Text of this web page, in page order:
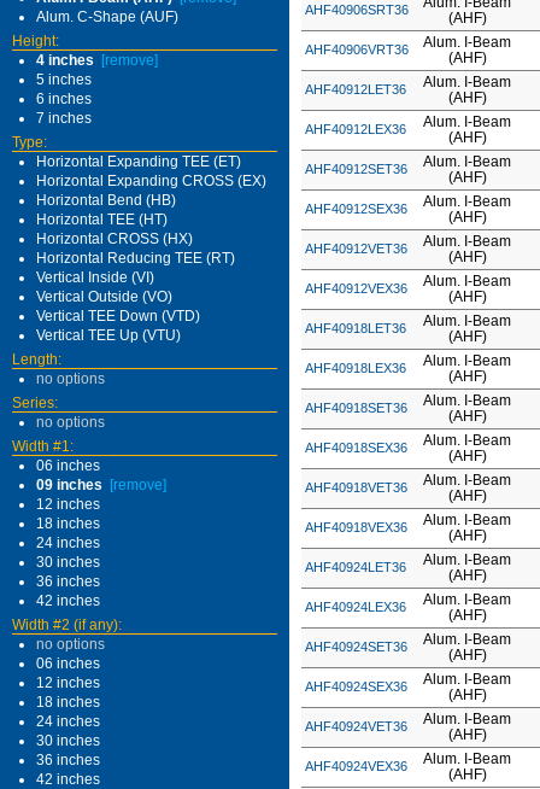
Alum. C-Shape (AUF)
Height:
4 inches
[remove]
5 inches
6 inches
7 inches
Type:
Horizontal Expanding TEE (ET)
Horizontal Expanding CROSS (EX)
Horizontal Bend (HB)
Horizontal TEE (HT)
Horizontal CROSS (HX)
Horizontal Reducing TEE (RT)
Vertical Inside (VI)
Vertical Outside (VO)
Vertical TEE Down (VTD)
Vertical TEE Up (VTU)
Length:
no options
Series:
no options
Width #1:
06 inches
09 inches
[remove]
12 inches
18 inches
24 inches
30 inches
36 inches
42 inches
Width #2 (if any):
no options
06 inches
12 inches
18 inches
24 inches
30 inches
36 inches
42 inches
AHF40906SRT36
(AHF)
AHF40906VRT36
Alum. I-Beam
(AHF)
AHF40912LET36
Alum. I-Beam
(AHF)
AHF40912LEX36
Alum. I-Beam
(AHF)
AHF40912SET36
Alum. I-Beam
(AHF)
AHF40912SEX36
Alum. I-Beam
(AHF)
AHF40912VET36
Alum. I-Beam
(AHF)
AHF40912VEX36
Alum. I-Beam
(AHF)
AHF40918LET36
Alum. I-Beam
(AHF)
AHF40918LEX36
Alum. I-Beam
(AHF)
AHF40918SET36
Alum. I-Beam
(AHF)
AHF40918SEX36
Alum. I-Beam
(AHF)
AHF40918VET36
Alum. I-Beam
(AHF)
AHF40918VEX36
Alum. I-Beam
(AHF)
AHF40924LET36
Alum. I-Beam
(AHF)
AHF40924LEX36
Alum. I-Beam
(AHF)
AHF40924SET36
Alum. I-Beam
(AHF)
AHF40924SEX36
Alum. I-Beam
(AHF)
AHF40924VET36
Alum. I-Beam
(AHF)
AHF40924VEX36
Alum. I-Beam
(AHF)